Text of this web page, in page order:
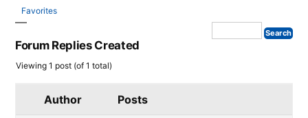
Favorites
Forum Replies Created
Viewing 1 post (of 1 total)
Author Posts